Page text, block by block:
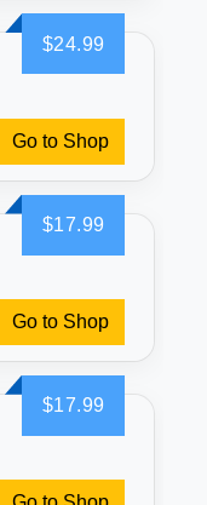
$24.99
Go to Shop
$17.99
Go to Shop
$17.99